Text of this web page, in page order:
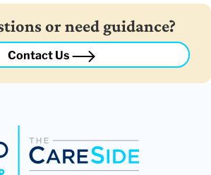
or need guidance?
Contact Us